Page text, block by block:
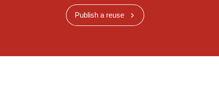
Publish a reuse